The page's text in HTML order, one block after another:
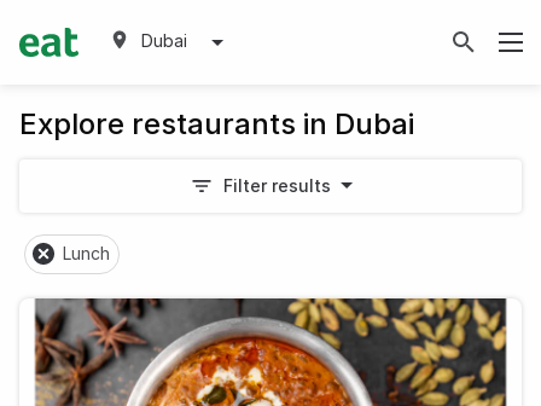
Dubai
Explore restaurants in Dubai
Filter results
Lunch